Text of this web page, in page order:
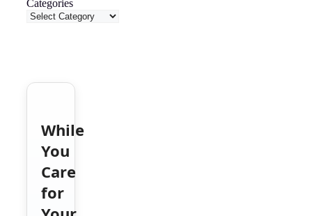
Categories
While
You
Care
for